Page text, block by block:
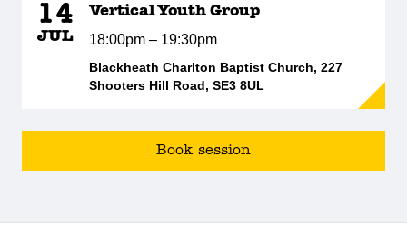
14
JUL
Vertical Youth Group
18:00pm – 19:30pm
Blackheath Charlton Baptist Church, 227
Shooters Hill Road, SE3 8UL
Book session